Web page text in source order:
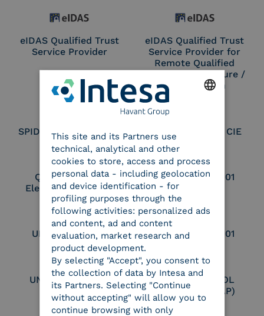
eIDAS Qualified Trust
Service Provider
eIDAS Qualified Trust
Service Provider for
Remote Qualified
Electronic Signature /
Seal Creation
SPID Identity Provider Service Provider CIE
Qualified Legal
Electronic Archiver
UNI EN ISO 37001
UNI EN ISO 9001 UNI EN ISO 27001
UNI EN ISO 27017
Certified PEPPOL
Access Point (AP)
This site and its Partners use
technical, analytical and other
cookies to store, access and process
personal data - including geolocation
and device identification - for
profiling purposes through the
following activities: personalized ads
and content, ad and content
evaluation, market research and
product development.
By selecting "Accept", you consent to
the collection of data by Intesa and
its Partners. Selecting "Continue
without accepting" will allow you to
continue browsing with only